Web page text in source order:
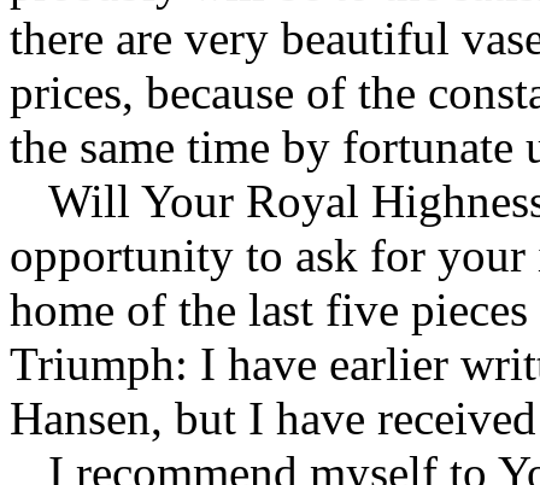
there are very beautiful
prices, because of the
the same time by fortunate
Will Your Royal
opportunity to ask for your
home of the last five
Triumph: I have earlier
Hansen, but I have
I recommend myself to